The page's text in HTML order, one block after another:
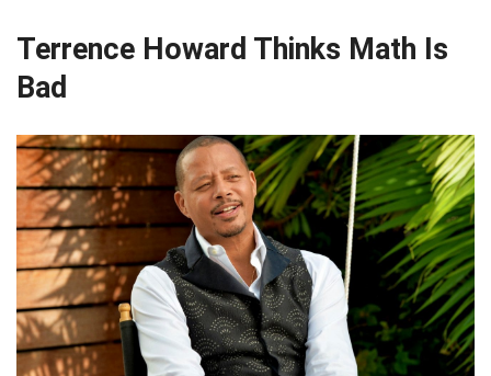
Terrence Howard Thinks Math Is
Bad